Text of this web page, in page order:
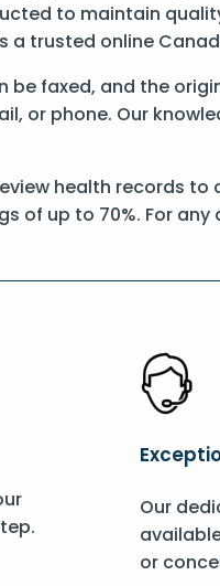
to maintain
a trusted online
faxed, and the
or phone. Our
health records to
of up to 70%. For
Our
or